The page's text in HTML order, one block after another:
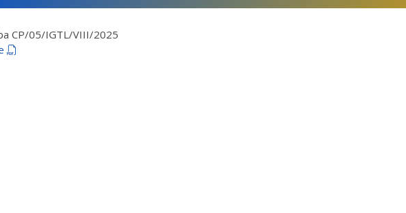
CP/05/IGTL/VIII/2025